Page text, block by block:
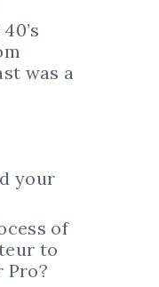
was a
your
of
to
Pro?